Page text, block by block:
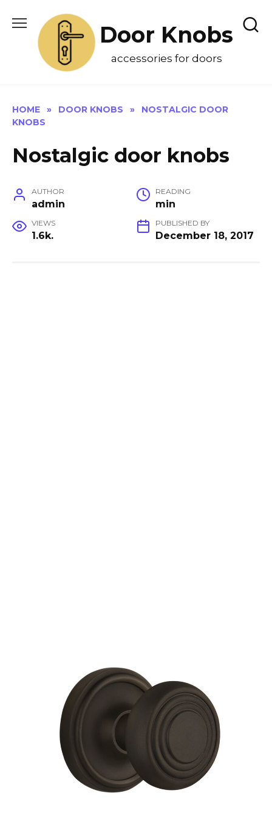
content
Door Knobs
accessories for doors
HOME » DOOR KNOBS »
NOSTALGIC DOOR
KNOBS
Nostalgic door knobs
AUTHOR
admin
READING
min
VIEWS
1.6k.
PUBLISHED BY
December 18, 2017